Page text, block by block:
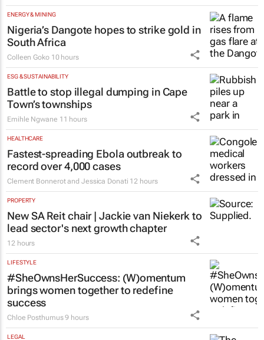
ENERGY & MINING
Nigeria’s Dangote hopes to strike gold in
South Africa
Colleen Goko 10 hours
ESG & SUSTAINABILITY
Battle to stop illegal dumping in Cape
Town’s townships
Emihle Ngwane 11 hours
HEALTHCARE
Fastest-spreading Ebola outbreak to
record over 4,000 cases
Clement Bonnerot and Jessica Donati 12 hours
PROPERTY
New SA Reit chair | Jackie van Niekerk to
lead sector's next growth chapter
12 hours
LIFESTYLE
#SheOwnsHerSuccess: (W)omentum
brings women together to redefine
success
Chloe Posthumus 9 hours
LEGAL